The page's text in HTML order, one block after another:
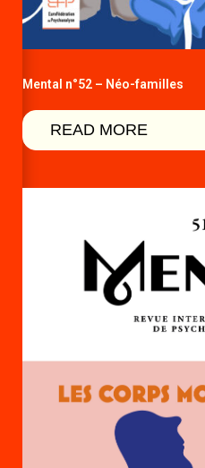
Mental n°52 – Néo-familles
READ MORE